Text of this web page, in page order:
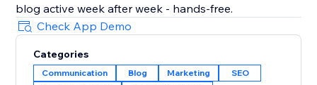
blog active week after week - hands-free.
Check App Demo
Categories
Communication Blog Marketing
SEO